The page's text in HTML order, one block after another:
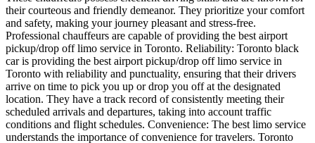
their courteous and friendly demeanor. They prioritize your comfort
and safety, making your journey pleasant and stress-free.
Professional chauffeurs are capable of providing the best airport
pickup/drop off limo service in Toronto. Reliability: Toronto black
car is providing the best airport pickup/drop off limo service in
Toronto with reliability and punctuality, ensuring that their drivers
arrive on time to pick you up or drop you off at the designated
location. They have a track record of consistently meeting their
scheduled arrivals and departures, taking into account traffic
conditions and flight schedules. Convenience: The best limo service
understands the importance of convenience for travelers. Toronto